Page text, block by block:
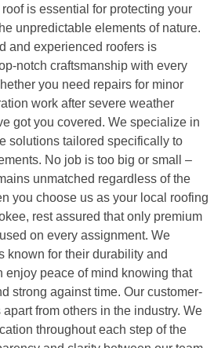
is essential for protecting your
unpredictable elements of nature.
and experienced roofers is
notch craftsmanship with every
you need repairs for minor
work after severe weather
got you covered. We specialize in
solutions tailored specifically to
No job is too big or small –
unmatched regardless of the
you choose us as your local roofing
rest assured that only premium
on every assignment. We
known for their durability and
enjoy peace of mind knowing that
strong against time. Our customer-
from others in the industry. We
throughout each step of the